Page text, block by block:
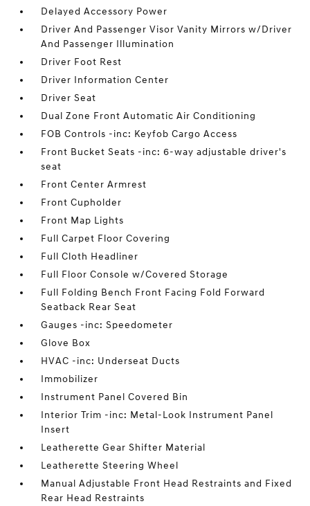
Delayed Accessory Power
Driver And Passenger Visor Vanity Mirrors w/Driver
And Passenger Illumination
Driver Foot Rest
Driver Information Center
Driver Seat
Dual Zone Front Automatic Air Conditioning
FOB Controls -inc: Keyfob Cargo Access
Front Bucket Seats -inc: 6-way adjustable driver's
seat
Front Center Armrest
Front Cupholder
Front Map Lights
Full Carpet Floor Covering
Full Cloth Headliner
Full Floor Console w/Covered Storage
Full Folding Bench Front Facing Fold Forward
Seatback Rear Seat
Gauges -inc: Speedometer
Glove Box
HVAC -inc: Underseat Ducts
Immobilizer
Instrument Panel Covered Bin
Interior Trim -inc: Metal-Look Instrument Panel
Insert
Leatherette Gear Shifter Material
Leatherette Steering Wheel
Manual Adjustable Front Head Restraints and Fixed
Rear Head Restraints